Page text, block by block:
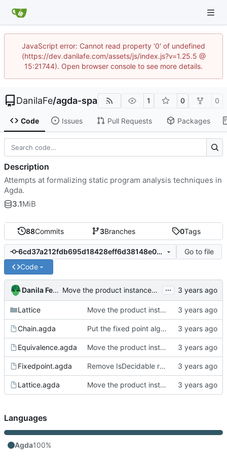
JavaScript error: Cannot read property '0' of undefined
(https://dev.danilafe.com/assets/js/index.js?v=1.25.5 @
15:21744). Open browser console to see more details.
DanilaFe/agda-spa 1 0 0
Code Issues Pull Requests Packages
88Commits 3Branches 0Tags
6cd37a212fdb695d18428eff6d38148e03aec36e
Go to file
Code
Danila Fedorin Move the product instances into its own file ...
Lattice Move the product instances into its own file
Chain.agda Put the fixed point algorithm code into its own file
Equivalence.agda Move the product instances into its own file
Fixedpoint.agda Remove IsDecidable record in favor of a plain definition
Lattice.agda Move the product instances into its own file
Description
Attempts at formalizing static program analysis techniques in
Agda.
3.1MiB
Languages
Agda100%